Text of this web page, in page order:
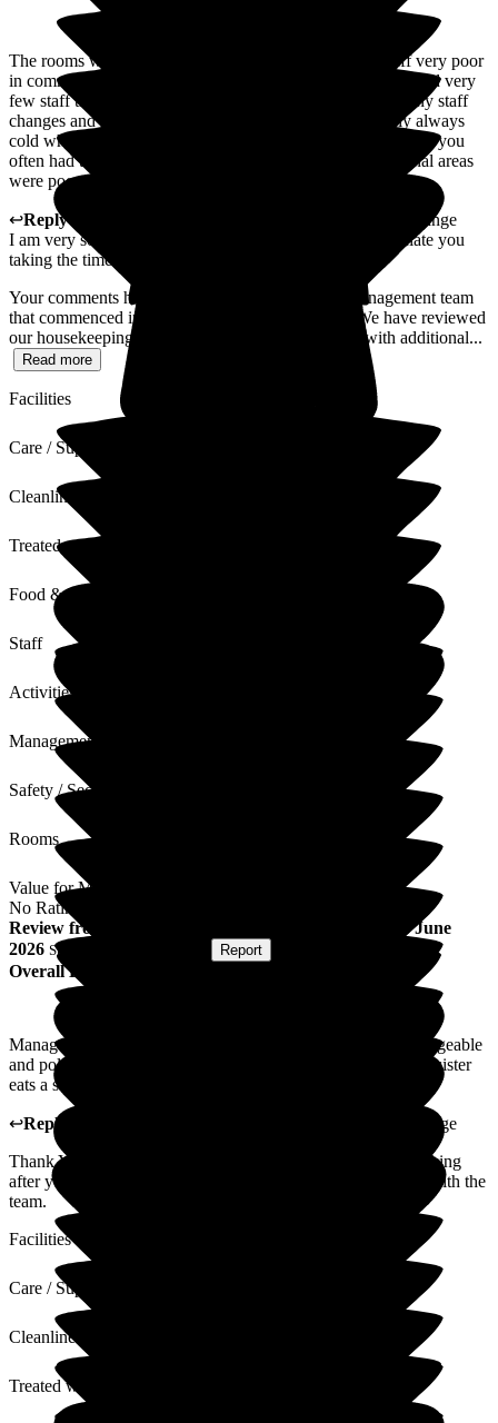
The rooms were dirty and not cleaned regularly - the staff very poor
in communication to the family and the patient. There seemed very
few staff that you knew and could take to - it appeared many staff
changes and no continuity. The food was poor and nearly always
cold when it got to his room. As there was a shortage of staff you
often had to wait 15 - 20 minutes to get in or out. Communal areas
were poor and smelly.
↩Reply from
The Grange
I am very sorry to hear about your experience and appreciate you
taking the time to share your feedback.
Your comments have been shared with our new management team
that commenced in April after your relatives stay. We have reviewed
our housekeeping standards, and strengthened this with additional...
Read more
Facilities
Care / Support
Cleanliness
Treated with Dignity
Food & Drink
Staff
Activities
Management
Safety / Security
Rooms
Value for Money
No Rating
Review from
16 June
2026 Submitted via Report
Overall Experience
Management brilliant couldn't help us enough. Very knowledgeable
and polite. Food very good and plenty of it, even though my sister
eats a small amount, very clean and homely.
↩Reply from
The Grange
Thank You very much for your review. It was a pleasure looking
after your sister. I will make sure your comments are shared with the
team.
Facilities
Care / Support
Cleanliness
Treated with Dignity